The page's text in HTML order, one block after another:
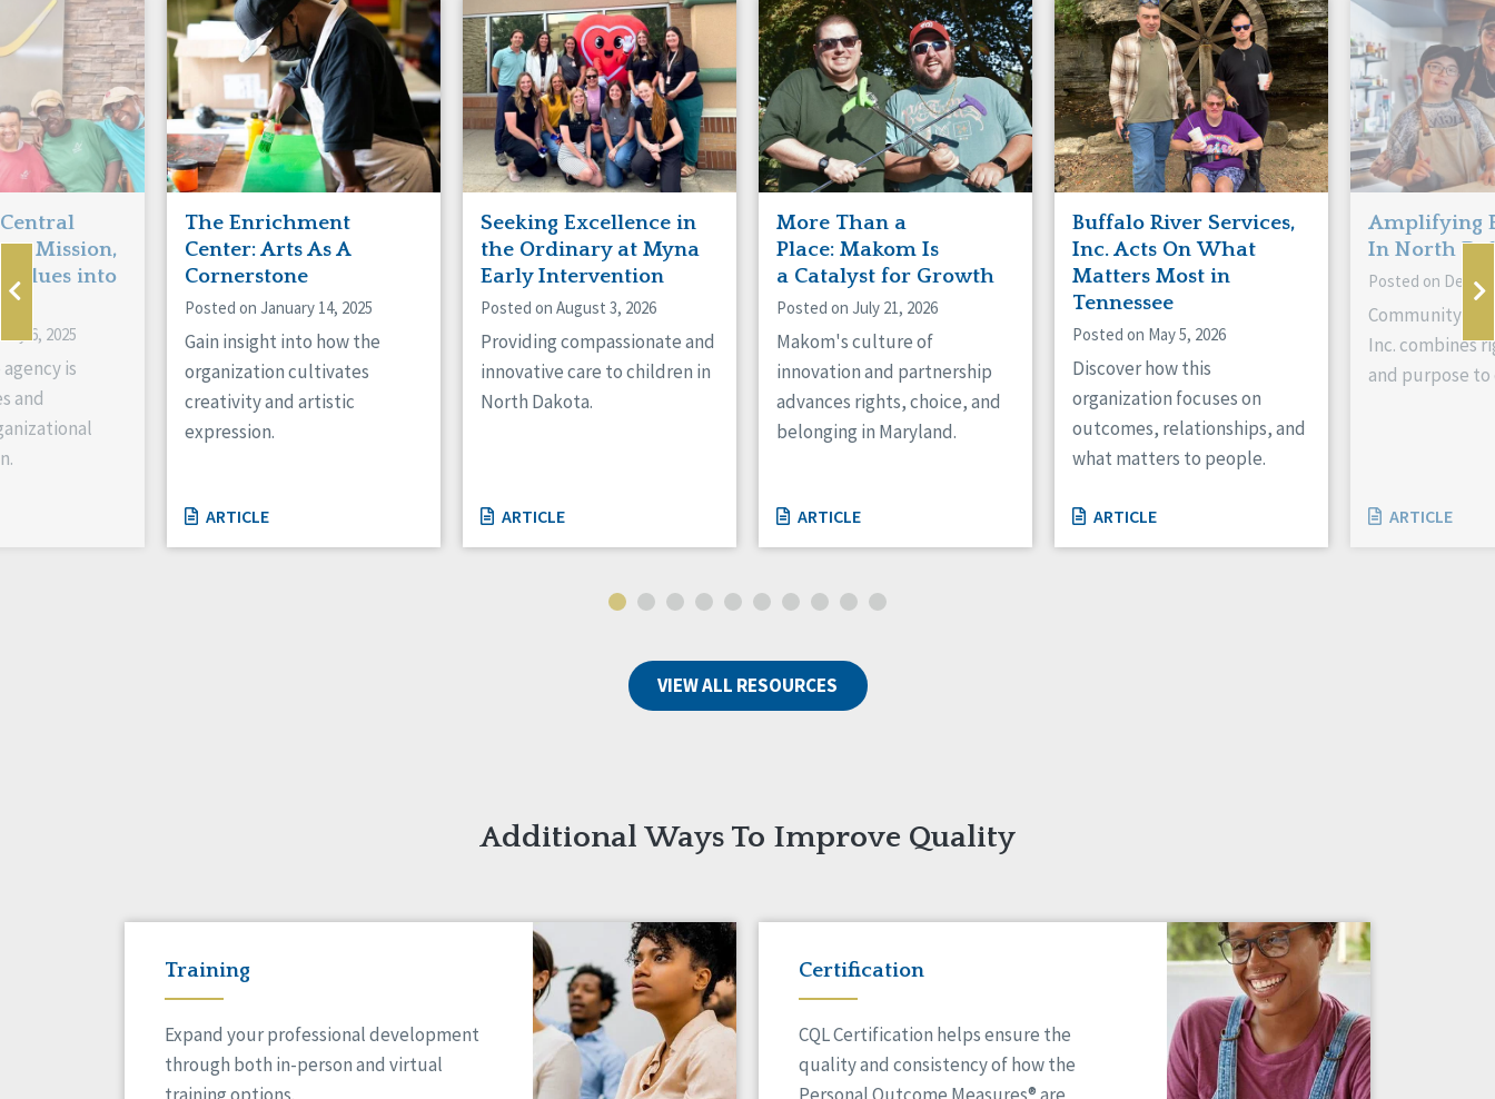
Manitoba
Ontario
Connaught
Munster
Reset
Mission,
into
6, 2025
is
and
The Enrichment
Center: Arts As A
Cornerstone
Posted on January 14, 2025
Gain insight into how the
organization cultivates
creativity and artistic
expression.
ARTICLE
Seeking Excellence in
the Ordinary at Myna
Early Intervention
Posted on August 3, 2026
Providing compassionate and
innovative care to children in
North Dakota.
ARTICLE
More Than a
Place: Makom Is
a Catalyst for Growth
Posted on July 21, 2026
Makom's culture of
innovation and partnership
advances rights, choice, and
belonging in Maryland.
ARTICLE
Buffalo River Services,
Inc. Acts On What
Matters Most in
Tennessee
Posted on May 5, 2026
Discover how this
organization focuses on
outcomes, relationships, and
what matters to people.
ARTICLE
Amplifying
In North
Posted on
Community
Inc. combines
and purpose to
ARTICLE
VIEW ALL RESOURCES
Additional Ways To Improve Quality
Training
Expand your professional development
through both in-person and virtual
Certification
CQL Certification helps ensure the
quality and consistency of how the